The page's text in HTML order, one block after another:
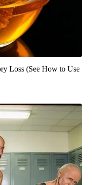
Loss (See How to Use